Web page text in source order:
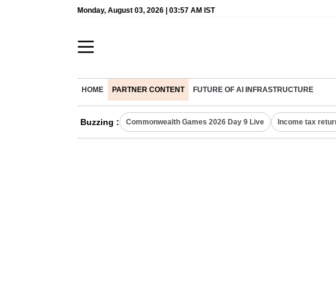
Monday, August 03, 2026 | 03:57 AM IST
HOME PARTNER CONTENT FUTURE OF AI INFRASTRUCTURE
Buzzing : Commonwealth Games 2026 Day 9 Live Income tax